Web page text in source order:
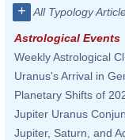
+ All Typology
Astrological Events
Weekly Astrological
Uranus's Arrival in
Planetary Shifts of
Jupiter Uranus
Jupiter, Saturn, and